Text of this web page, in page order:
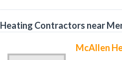
Heating Contractors near
McAllen